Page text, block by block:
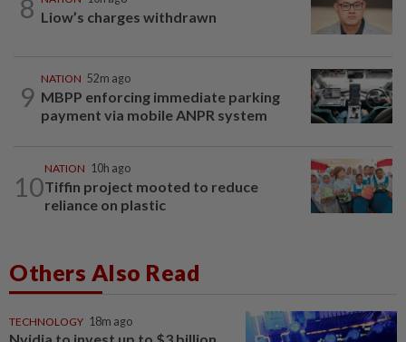
8 Liow’s charges withdrawn
9
NATION 52m ago
MBPP enforcing immediate parking
payment via mobile ANPR system
10
NATION 10h ago
Tiffin project mooted to reduce
reliance on plastic
Others Also Read
TECHNOLOGY 18m ago